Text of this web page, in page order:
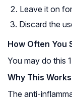
Leave it on
Discard the
How Often You
You may do this
Why This Works
The anti-